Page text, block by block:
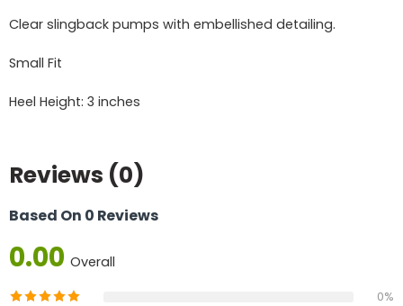
Clear slingback pumps with embellished detailing.
Small Fit
Heel Height: 3 inches
Reviews (0)
Based On 0 Reviews
0.00 Overall
0%